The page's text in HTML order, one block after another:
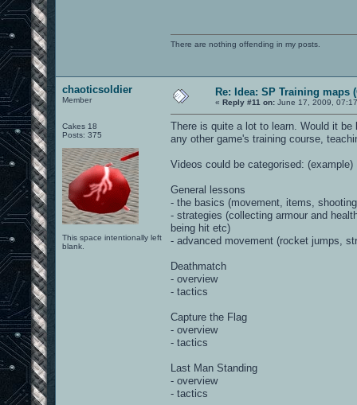
There are nothing offending in my posts.
chaoticsoldier
Member
Cakes 18
Posts: 375
This space intentionally left
blank.
Re: Idea: SP Training maps
« Reply #11 on: June 17, 2009,
There is quite a lot to learn. Would it
any other game's training course,
Videos could be categorised: (example)
General lessons
- the basics (movement, items,
- strategies (collecting armour and
being hit etc)
- advanced movement (rocket jumps,
Deathmatch
- overview
- tactics
Capture the Flag
- overview
- tactics
Last Man Standing
- overview
- tactics